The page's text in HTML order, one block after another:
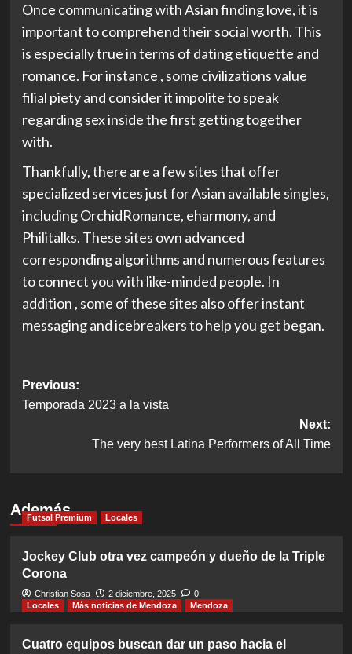
Once communicating with Asian finding love, it is
important to comprehend their social worth. This
is especially true in terms of dating etiquette and
romance. For instance , some civilizations value
filial piety and consider it impolite to speak
regarding sex inside the first getting together
with.
Thankfully, there are a few sites that offer
specialized services just for Asian available singles,
including OrchidRomance, eharmony, and
Philitalks. These sites own advanced
corresponding algorithms and numerous features
to connect you with like-minded people. In
addition , some of these sites also offer instant
messaging and icebreakers to help you get began.
Post
navigation
Previous:
Temporada 2023 a la vista
Next:
The very best Latina Performers of All Time
Además
Futsal Premium Locales
Jockey Club otra vez campeón y dueño de la Triple
Corona
Christian Sosa 2 diciembre, 2025
0
Locales
Más noticias de Mendoza Mendoza
Cuatro equipos buscan dar un paso hacia el